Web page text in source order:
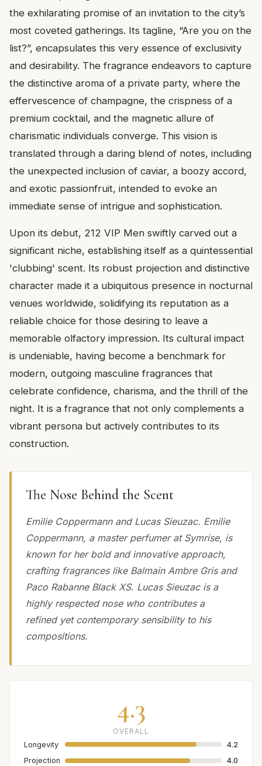
the exhilarating promise of an invitation to the city’s
most coveted gatherings. Its tagline, “Are you on the
list?”, encapsulates this very essence of exclusivity
and desirability. The fragrance endeavors to capture
the distinctive aroma of a private party, where the
effervescence of champagne, the crispness of a
premium cocktail, and the magnetic allure of
charismatic individuals converge. This vision is
translated through a daring blend of notes, including
the unexpected inclusion of caviar, a boozy accord,
and exotic passionfruit, intended to evoke an
immediate sense of intrigue and sophistication.
Upon its debut, 212 VIP Men swiftly carved out a
significant niche, establishing itself as a quintessential
'clubbing' scent. Its robust projection and distinctive
character made it a ubiquitous presence in nocturnal
venues worldwide, solidifying its reputation as a
reliable choice for those desiring to leave a
memorable olfactory impression. Its cultural impact
is undeniable, having become a benchmark for
modern, outgoing masculine fragrances that
celebrate confidence, charisma, and the thrill of the
night. It is a fragrance that not only complements a
vibrant persona but actively contributes to its
construction.
The Nose Behind the Scent
Emilie Coppermann and Lucas Sieuzac. Emilie
Coppermann, a master perfumer at Symrise, is
known for her bold and innovative approach,
crafting fragrances like Balmain Ambre Gris and
Paco Rabanne Black XS. Lucas Sieuzac is a
highly respected nose who contributes a
refined yet contemporary sensibility to his
compositions.
4.3
OVERALL
Longevity
4.2
Projection
4.0